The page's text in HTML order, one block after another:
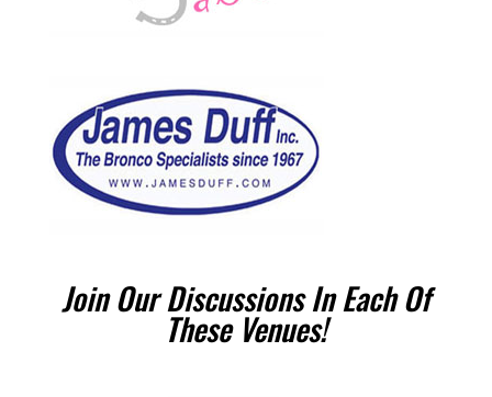
Join Our Discussions In Each Of
These Venues!